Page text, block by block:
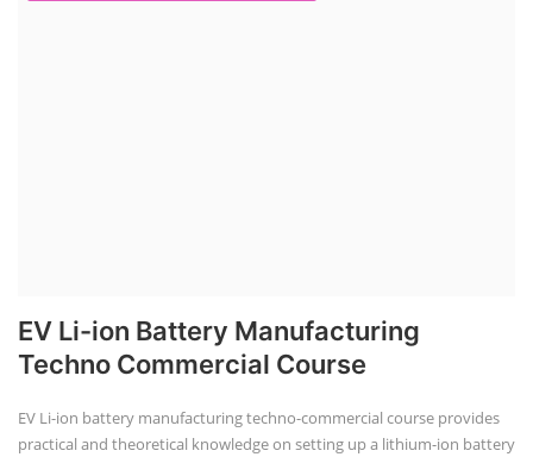
EV Li-ion Battery Manufacturing
Techno Commercial Course
EV Li-ion battery manufacturing techno-commercial course provides
practical and theoretical knowledge on setting up a lithium-ion battery